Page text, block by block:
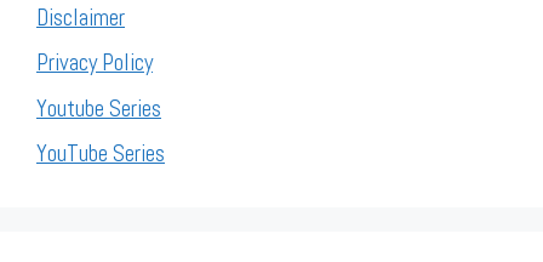
Disclaimer
Privacy Policy
Youtube Series
YouTube Series